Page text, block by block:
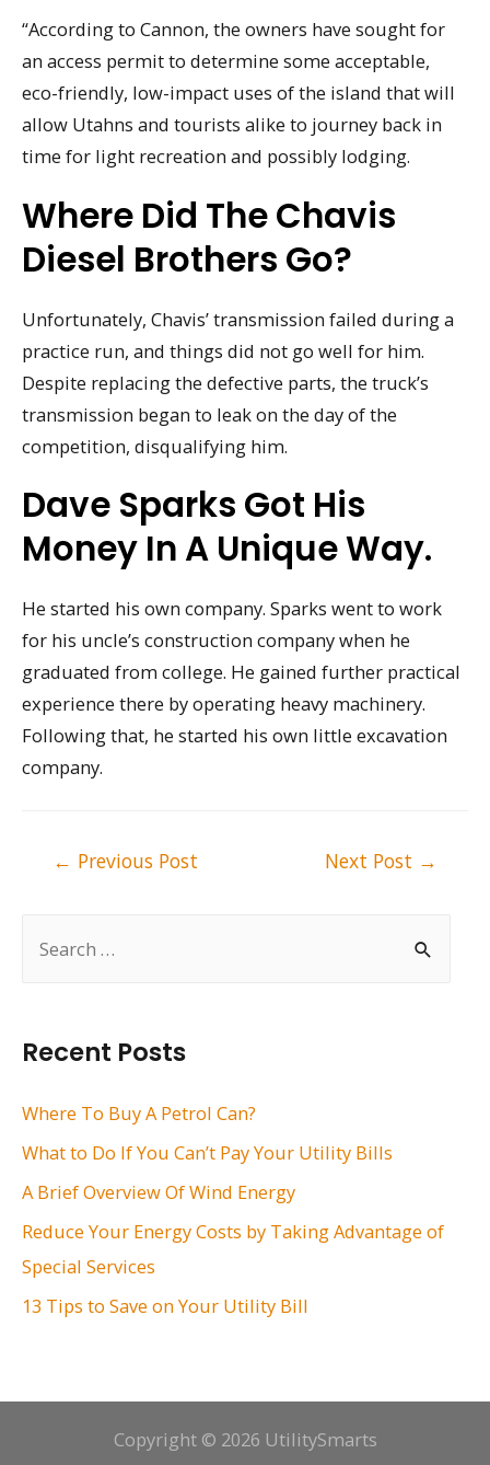
h
f
:
Recent Posts
Where To Buy A Petrol Can?
What to Do If You Can’t Pay Your Utility Bills
A Brief Overview Of Wind Energy
Reduce Your Energy Costs by Taking Advantage of
Special Services
13 Tips to Save on Your Utility Bill
“According to Cannon, the owners have sought for
an access permit to determine some acceptable,
eco-friendly, low-impact uses of the island that will
allow Utahns and tourists alike to journey back in
time for light recreation and possibly lodging.
Where Did The Chavis
Diesel Brothers Go?
Unfortunately, Chavis’ transmission failed during a
practice run, and things did not go well for him.
Despite replacing the defective parts, the truck’s
transmission began to leak on the day of the
competition, disqualifying him.
Dave Sparks Got His
Money In A Unique Way.
He started his own company. Sparks went to work
for his uncle’s construction company when he
graduated from college. He gained further practical
experience there by operating heavy machinery.
Following that, he started his own little excavation
company.
← Previous Post Next Post →
Copyright © 2026 UtilitySmarts